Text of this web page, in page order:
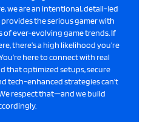
we are an intentional, detail-led
the serious gamer with
of ever-evolving game trends. If
there’s a high likelihood you’re
here to connect with real
that optimized setups, secure
tech-enhanced strategies can’t
respect that—and we build